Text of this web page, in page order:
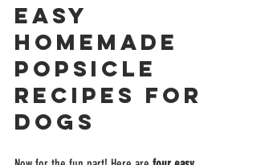
Easy
Homemade
Popsicle
Recipes for
Dogs